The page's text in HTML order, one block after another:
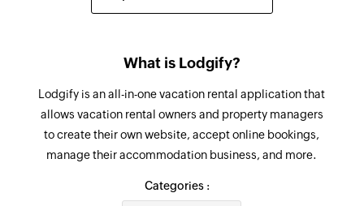
Adds a contact to an existing list
What is Lodgify?
Lodgify is an all-in-one vacation rental application that
allows vacation rental owners and property managers
to create their own website, accept online bookings,
manage their accommodation business, and more.
Categories :